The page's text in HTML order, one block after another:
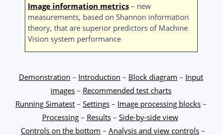
Image information metrics– new
measurements, based on Shannon information
theory, that are superior predictors of Machine
Vision system performance
Demonstration – Introduction – Block diagram – Input
images – Recommended test charts
Running Simatest – Settings – Image processing blocks –
Processing– Results– Side-by-side view
Controls on the bottom – Analysis and view controls –